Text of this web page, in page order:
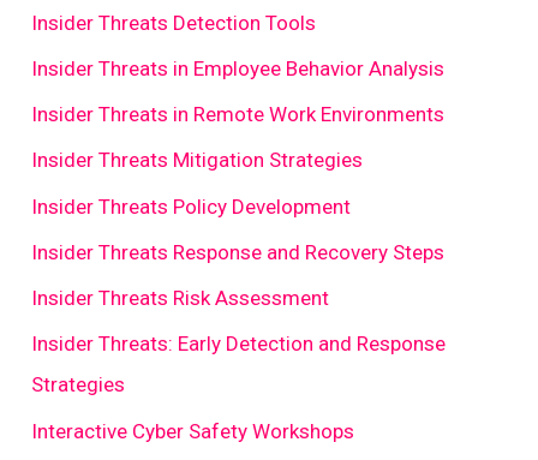
Insider Threats Detection Tools
Insider Threats in Employee Behavior Analysis
Insider Threats in Remote Work Environments
Insider Threats Mitigation Strategies
Insider Threats Policy Development
Insider Threats Response and Recovery Steps
Insider Threats Risk Assessment
Insider Threats: Early Detection and Response
Strategies
Interactive Cyber Safety Workshops